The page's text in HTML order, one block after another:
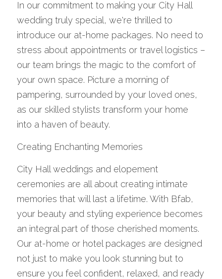
In our commitment to making your City Hall
wedding truly special, we're thrilled to
introduce our at-home packages. No need to
stress about appointments or travel logistics –
our team brings the magic to the comfort of
your own space. Picture a morning of
pampering, surrounded by your loved ones,
as our skilled stylists transform your home
into a haven of beauty.
Creating Enchanting Memories
City Hall weddings and elopement
ceremonies are all about creating intimate
memories that will last a lifetime. With Bfab,
your beauty and styling experience becomes
an integral part of those cherished moments.
Our at-home or hotel packages are designed
not just to make you look stunning but to
ensure you feel confident, relaxed, and ready